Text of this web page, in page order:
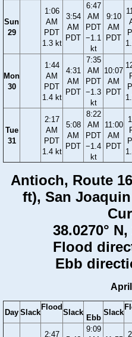
Sun
29
1:06
AM
PDT
1.3 kt
3:54
AM
PDT
6:47
AM
PDT
−1.1
kt
9:10
AM
PDT
Mon
30
1:44
AM
PDT
1.4 kt
4:31
AM
PDT
7:35
AM
PDT
−1.3
kt
10:07
AM
PDT
Tue
31
2:17
AM
PDT
1.4 kt
5:08
AM
PDT
8:22
AM
PDT
−1.4
kt
11:00
AM
PDT
Antioch, Route
ft), San
38.0270°
Flood
Ebb
Day Slack
Flood
Slack
Ebb
Slack
2:47
9:09